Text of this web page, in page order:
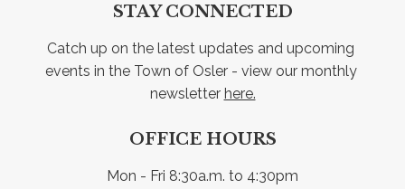
STAY CONNECTED
Catch up on the latest updates and upcoming
events in the Town of Osler - view our monthly
newsletter here.
OFFICE HOURS
Mon - Fri 8:30a.m. to 4:30pm